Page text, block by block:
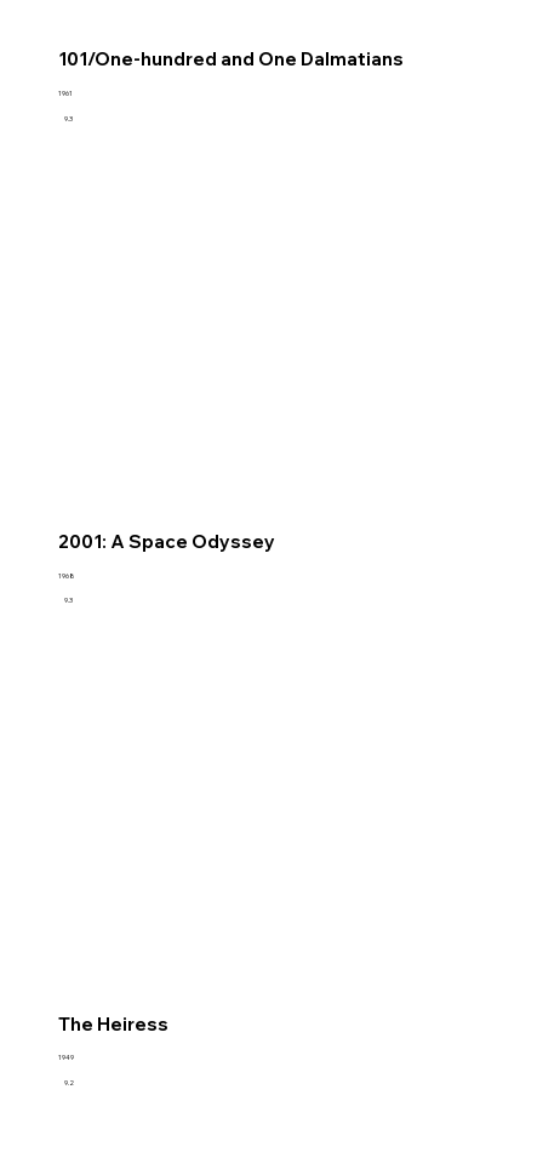
9.3
1961
101/One-hundred and One Dalmatians
9.3
1968
2001: A Space Odyssey
9.2
1949
The Heiress